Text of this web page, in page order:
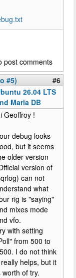
post comments
#5)
#6
26.04 LTS
Maria DB
Geoffroy !
debug looks
but it seems
older version
version of
can not
what
rig is "saying"
mixes mode
vfo.
with setting
from 500 to
I do not think
helps, but it
worth of try.